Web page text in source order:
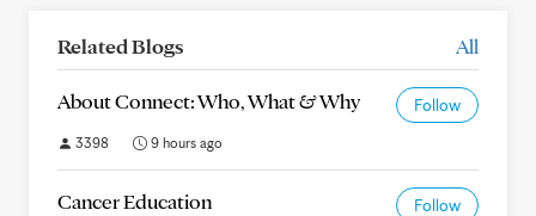
Related Blogs All
About Connect: Who, What & Why Follow
3398 9 hours ago
Cancer Education Follow